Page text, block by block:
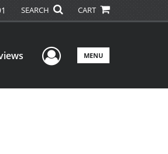
SEARCH CART
User Menu
MENU